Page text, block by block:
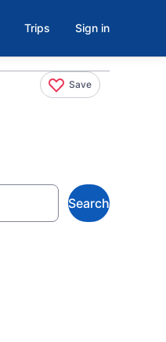
Trips Sign in
Save
Search